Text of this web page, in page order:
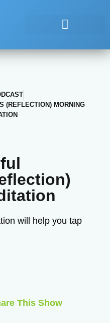
(REFLECTION) MORNING
will help you tap
This Show